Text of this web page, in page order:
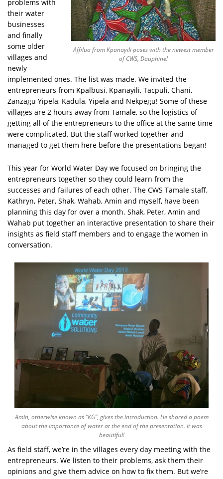
Affilua from Kpanayili poses with the newest member
of CWS, Dauphine!
problems with
their water
businesses
and finally
some older
villages and
newly
implemented ones. The list was made. We invited the
entrepreneurs from Kpalbusi, Kpanayili, Tacpuli, Chani,
Zanzagu Yipela, Kadula, Yipela and Nekpegu! Some of these
villages are 2 hours away from Tamale, so the logistics of
getting all of the entrepreneurs to the office at the same time
were complicated. But the staff worked together and
managed to get them here before the presentations began!
This year for World Water Day we focused on bringing the
entrepreneurs together so they could learn from the
successes and failures of each other. The CWS Tamale staff,
Kathryn, Peter, Shak, Wahab, Amin and myself, have been
planning this day for over a month. Shak, Peter, Amin and
Wahab put together an interactive presentation to share their
insights as field staff members and to engage the women in
conversation.
Amin, otherwise known as “KG”, gives the introduction. He shared a poem
about the importance of water at the end of the presentation. It was
beautiful!
As field staff, we’re in the villages every day meeting with the
entrepreneurs. We listen to their problems, ask them their
opinions and give them advice on how to fix them. But we’re